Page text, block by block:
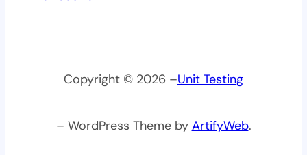
Copyright © 2026 –Unit Testing
– WordPress Theme by ArtifyWeb.